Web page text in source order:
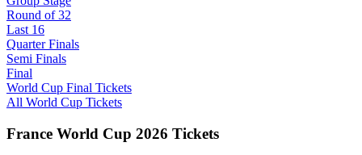
Round of 32
Last 16
Quarter Finals
Semi Finals
Final
World Cup Final Tickets
All World Cup Tickets
France World Cup 2026 Tickets